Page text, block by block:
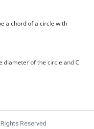
a chord of a circle with
diameter of the circle and C
Reserved